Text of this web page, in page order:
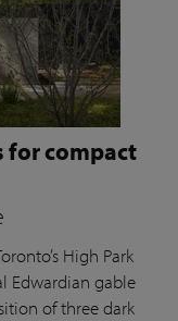
for compact
High Park
Edwardian gable
of three dark